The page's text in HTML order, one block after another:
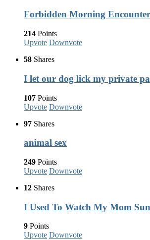
Forbidden Morning Encounter
214 Points
Upvote Downvote
58 Shares
I let our dog lick my private
107 Points
Upvote Downvote
97 Shares
animal sex
249 Points
Upvote Downvote
12 Shares
I Used To Watch My Mom
9 Points
Upvote Downvote